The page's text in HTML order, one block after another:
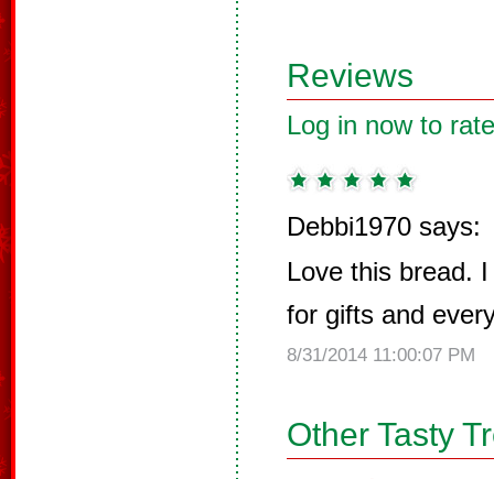
Reviews
Log in now to
Debbi1970 says:
Love this bread.
for gifts and
8/31/2014 11:00:07 PM
Other Tasty